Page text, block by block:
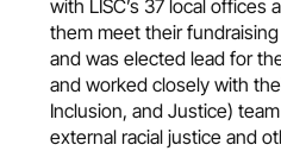
with LISC’s 37 local
them meet their
and was elected lead for
and worked closely with
Inclusion, and Justice)
external racial justice and